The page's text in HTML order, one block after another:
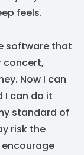
feels.
software that
concert,
Now I can
I can do it
standard of
risk the
encourage